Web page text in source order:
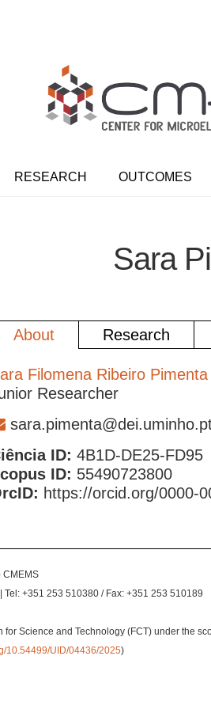
RESEARCH OUTCOMES
Sara
About Research
Filomena Ribeiro Pimenta
Researcher
ID: 4B1D-DE25-FD95
ID: 55490723800
https://orcid.org/0000-
CMEMS
+351 253 510380 / Fax: +351 253 510189
Science and Technology (FCT) under the
10.54499/UID/04436/2025)